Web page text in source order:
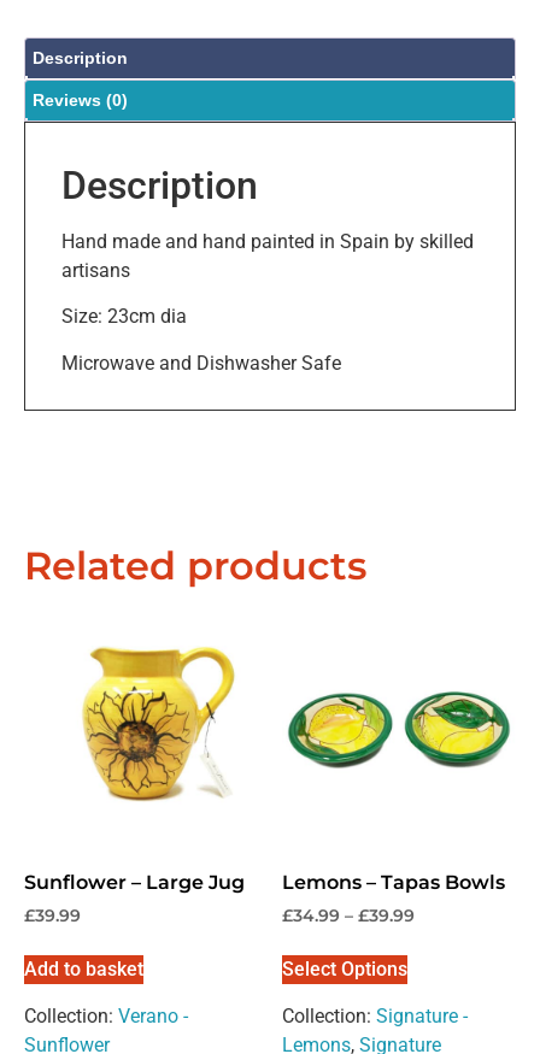
Description
Reviews (0)
Description
Hand made and hand painted in Spain by skilled
artisans
Size: 23cm dia
Microwave and Dishwasher Safe
Related products
Sunflower – Large Jug
£39.99
Add to basket
Collection: Verano -
Sunflower
Lemons – Tapas Bowls
£34.99 – £39.99
Select Options
Collection: Signature -
Lemons, Signature